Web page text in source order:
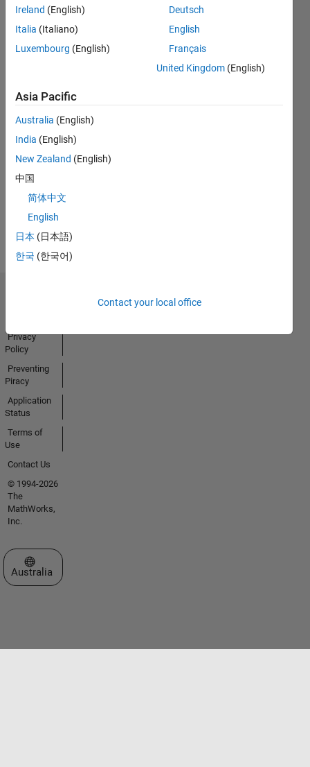
MATLAB
Answers
Badges
All
Thankful Level 1
20 Jul 2017
View all
Badges
Ireland (English)
Italia (Italiano)
Luxembourg (English)
Deutsch
English
Français
United Kingdom (English)
Asia Pacific
Australia (English)
India (English)
New Zealand (English)
中国
简体中文
English
日本 (日本語)
한국 (한국어)
Contact your local office
Privacy
Policy
Preventing
Piracy
Application
Status
Terms of
Use
Contact Us
© 1994-2026
The
MathWorks,
Inc.
Select a Web Site
Australia